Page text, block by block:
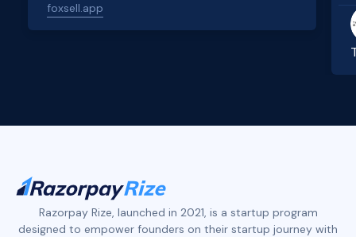
foxsell.app
Razorpay Rize, launched in 2021, is a startup program
designed to empower founders on their startup journey with